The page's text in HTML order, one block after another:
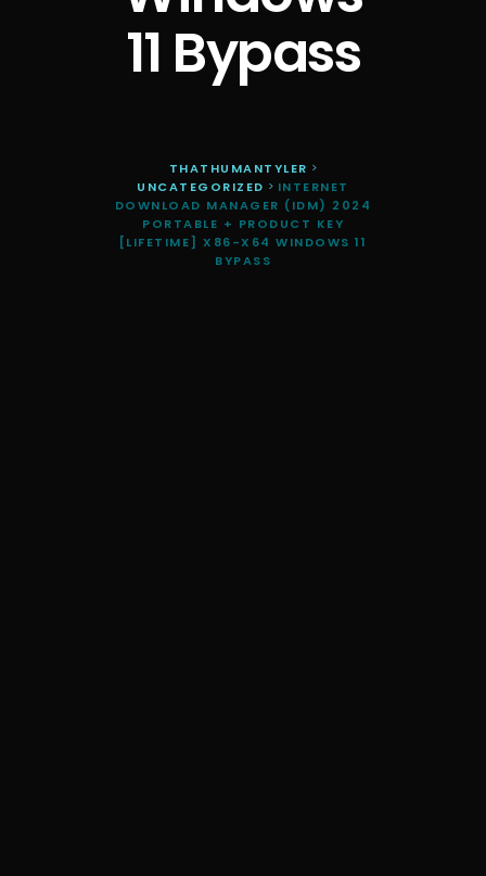
11 Bypass
THATHUMANTYLER >
UNCATEGORIZED > INTERNET
DOWNLOAD MANAGER (IDM) 2024
PORTABLE + PRODUCT KEY
[LIFETIME] X86-X64 WINDOWS 11
BYPASS